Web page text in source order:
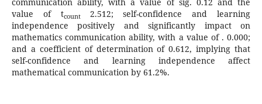
value of tcount 2.512; self-confidence and learning
independence positively and significantly impact on
mathematics communication ability, with a value of . 0.000;
and a coefficient of determination of 0.612, implying that
self-confidence and learning independence affect
mathematical communication by 61.2%.